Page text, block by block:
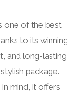
one of the best
to its winning
and long-lasting
package.
mind, it offers